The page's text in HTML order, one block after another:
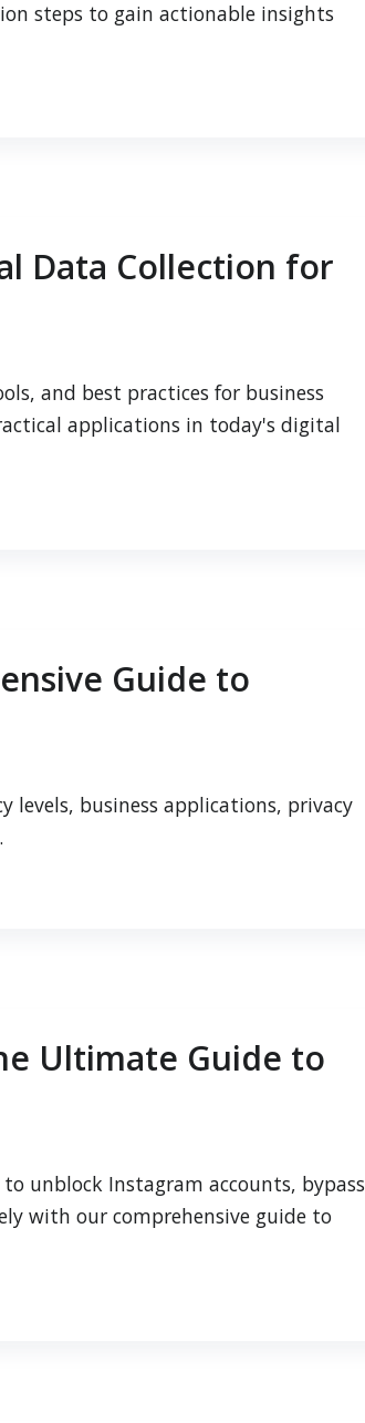
steps to gain actionable insights
Data Collection for
and best practices for business
applications in today's digital
Guide to
levels, business applications, privacy
Ultimate Guide to
unblock Instagram accounts, bypass
with our comprehensive guide to